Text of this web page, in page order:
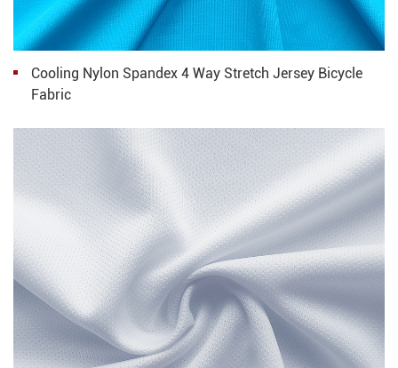
Cooling Nylon Spandex 4 Way Stretch Jersey Bicycle
Fabric